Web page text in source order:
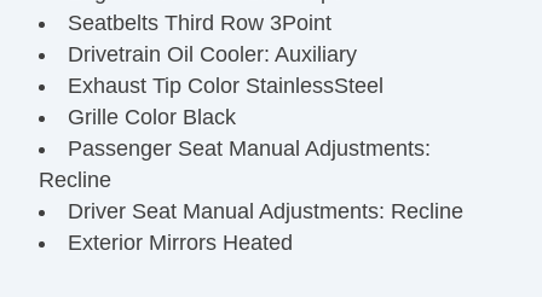
Seatbelts Third Row 3Point
Drivetrain Oil Cooler: Auxiliary
Exhaust Tip Color StainlessSteel
Grille Color Black
Passenger Seat Manual Adjustments:
Recline
Driver Seat Manual Adjustments: Recline
Exterior Mirrors Heated